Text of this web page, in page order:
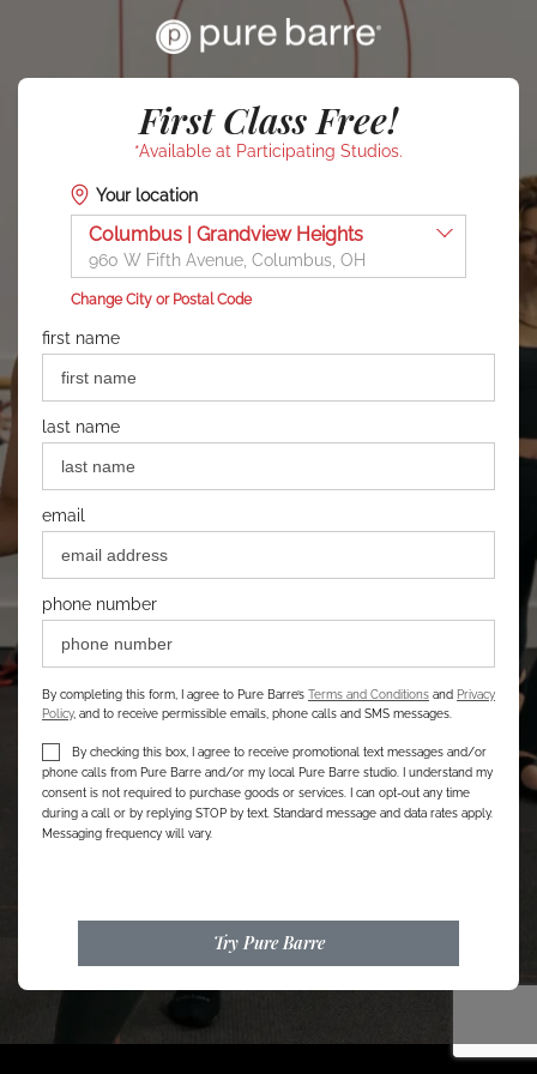
First Class Free!
*Available at Participating Studios.
Your location
Columbus | Grandview Heights
960 W Fifth Avenue, Columbus, OH
Change City or Postal Code
first name
last name
email
phone number
By completing this form, I agree to Pure Barre’s Terms and Conditions and Privacy
Policy, and to receive permissible emails, phone calls and SMS messages.
By checking this box, I agree to receive promotional text messages and/or
phone calls from Pure Barre and/or my local Pure Barre studio. I understand my
consent is not required to purchase goods or services. I can opt-out any time
during a call or by replying STOP by text. Standard message and data rates apply.
Messaging frequency will vary.
Try Pure Barre